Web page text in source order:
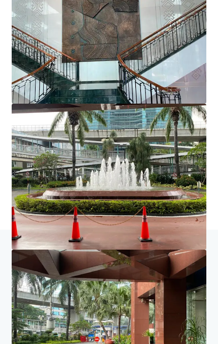
Home Search results Ruang Kantor Dijual di Gedung Graha
Investor Center
Your needs